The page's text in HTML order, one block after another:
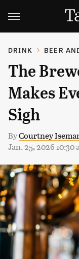
DRINK BEER
The
Makes
Sigh
ByCourtney
Jan. 25, 2026 10:30